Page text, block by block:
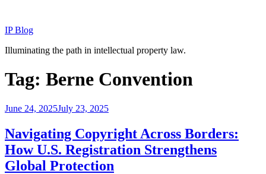
content
IP Blog
Illuminating the path in intellectual property law.
Tag: Berne Convention
Posted
June 24, 2025July 23, 2025
Navigating Copyright Across Borders:
How U.S. Registration Strengthens
Global Protection